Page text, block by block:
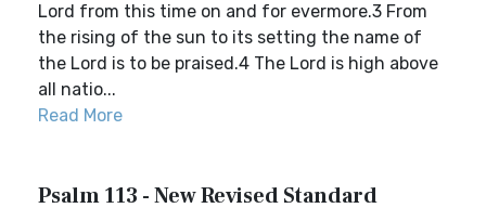
Lord from this time on and for evermore.3 From
the rising of the sun to its setting the name of
the Lord is to be praised.4 The Lord is high above
all natio...
Read More
Psalm 113 - New Revised Standard